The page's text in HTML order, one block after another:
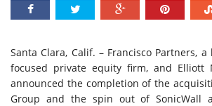
Santa Clara, Calif. – Francisco Partners,
focused private equity firm, and Elliott
announced the completion of the
Group and the spin out of SonicWall